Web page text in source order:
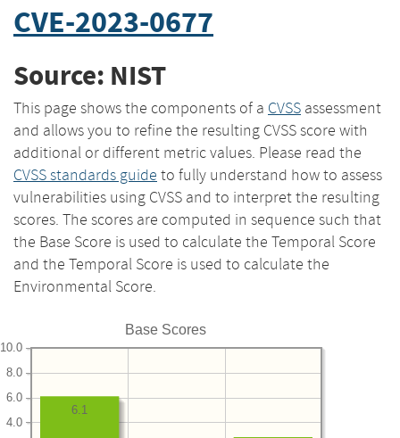
CVE-2023-0677
Source: NIST
This page shows the components of a CVSS assessment
and allows you to refine the resulting CVSS score with
additional or different metric values. Please read the
CVSS standards guide to fully understand how to assess
vulnerabilities using CVSS and to interpret the resulting
scores. The scores are computed in sequence such that
the Base Score is used to calculate the Temporal Score
and the Temporal Score is used to calculate the
Environmental Score.
Base Scores
4.0
6.0
8.0
10.0
6.1